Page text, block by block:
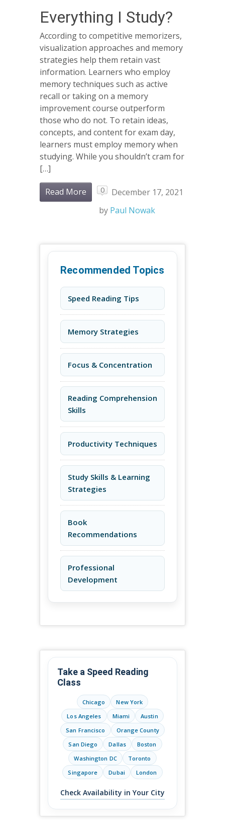
Everything I Study?
According to competitive memorizers,
visualization approaches and memory
strategies help them retain vast
information. Learners who employ
memory techniques such as active
recall or taking on a memory
improvement course outperform
those who do not. To retain ideas,
concepts, and content for exam day,
learners must employ memory when
studying. While you shouldn’t cram for
[…]
Read More 0
December 17, 2021
by Paul Nowak
Recommended Topics
Speed Reading Tips
Memory Strategies
Focus & Concentration
Reading Comprehension
Skills
Productivity Techniques
Study Skills & Learning
Strategies
Book
Recommendations
Professional
Development
Take a Speed Reading
Class
Chicago
New York
Los Angeles
Miami
Austin
San Francisco
Orange County
San Diego
Dallas
Boston
Washington DC
Toronto
Singapore
Dubai London
Check Availability in Your City